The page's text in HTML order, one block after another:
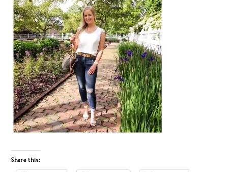
Share this: